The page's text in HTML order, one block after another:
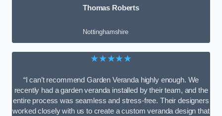
Thomas Roberts
Nottinghamshire
★★★★★
“I can’t recommend Garden Veranda highly enough. We
recently had a garden veranda installed by their team, and the
entire process was seamless and stress-free. Their designers
worked closely with us to create a custom veranda design that